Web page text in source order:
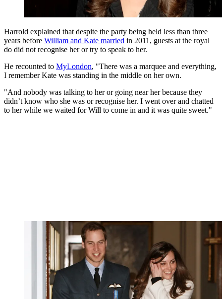
Harrold explained that despite the party being held less than three
years before William and Kate married in 2011, guests at the royal
do did not recognise her or try to speak to her.
He recounted to MyLondon, "There was a marquee and everything,
I remember Kate was standing in the middle on her own.
"And nobody was talking to her or going near her because they
didn’t know who she was or recognise her. I went over and chatted
to her while we waited for Will to come in and it was quite sweet."